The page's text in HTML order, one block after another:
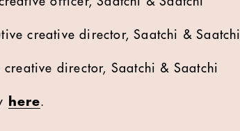
creative director, Saatchi & Saatchi
creative director, Saatchi & Saatchi
here.